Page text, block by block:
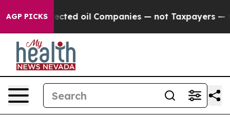
AGP PICKS oil Companies — not Taxpayers — the